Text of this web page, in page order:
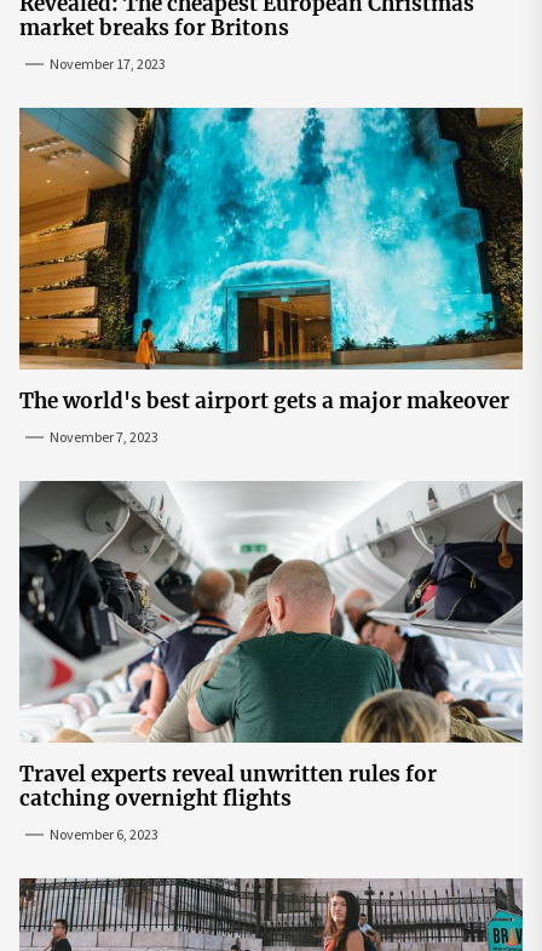
market breaks for Britons
November 17, 2023
The world's best airport gets a major makeover
November 7, 2023
Travel experts reveal unwritten rules for
catching overnight flights
November 6, 2023